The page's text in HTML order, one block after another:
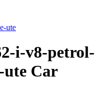
ute
i-v8-petrol-
ute Car